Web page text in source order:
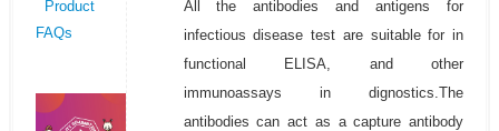
Product
FAQs
All the antibodies and antigens for
infectious disease test are suitable for in
functional ELISA, and other
immunoassays in dignostics.The
antibodies can act as a capture antibody